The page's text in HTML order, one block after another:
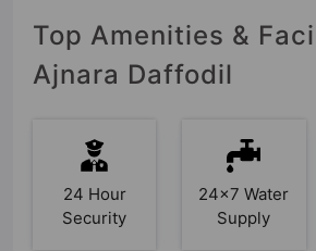
Top Amenities &
Ajnara Daffodil
24 Hour
Security
24x7 Water
Supply